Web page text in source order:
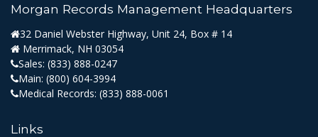
Morgan Records Management Headquarters
32 Daniel Webster Highway, Unit 24, Box # 14
Merrimack, NH 03054
Sales: (833) 888-0247
Main: (800) 604-3994
Medical Records: (833) 888-0061
Links